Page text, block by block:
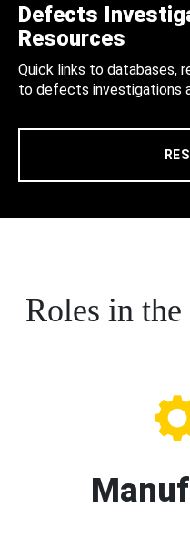
Defects
Resources
Quick links to databases,
to defects investigations
Roles in the